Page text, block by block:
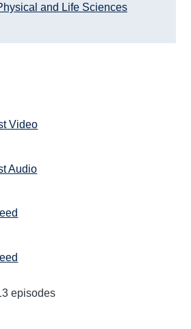
and Life Sciences
Video
Audio
episodes